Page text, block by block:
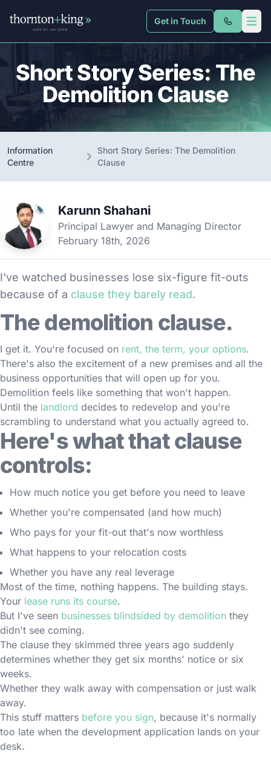
Thornton + King Get in Touch Open
Short Story Series: The
Demolition Clause
Information
Centre
Short Story Series: The Demolition
Clause
Karunn Shahani
Principal Lawyer and Managing Director
February 18th, 2026
I've watched businesses lose six-figure fit-outs
because of a clause they barely read.
The demolition clause.
I get it. You're focused on rent, the term, your options.
There's also the excitement of a new premises and all the
business opportunities that will open up for you.
Demolition feels like something that won't happen.
Until the landlord decides to redevelop and you're
scrambling to understand what you actually agreed to.
Here's what that clause
controls:
How much notice you get before you need to leave
Whether you're compensated (and how much)
Who pays for your fit-out that's now worthless
What happens to your relocation costs
Whether you have any real leverage
Most of the time, nothing happens. The building stays.
Your lease runs its course.
But I've seen businesses blindsided by demolition they
didn't see coming.
The clause they skimmed three years ago suddenly
determines whether they get six months' notice or six
weeks.
Whether they walk away with compensation or just walk
away.
This stuff matters before you sign, because it's normally
too late when the development application lands on your
desk.